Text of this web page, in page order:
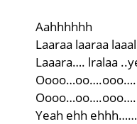
Aahhhhhh
Laaraa laaraa
Laaara…. lralaa
Yeah ehh